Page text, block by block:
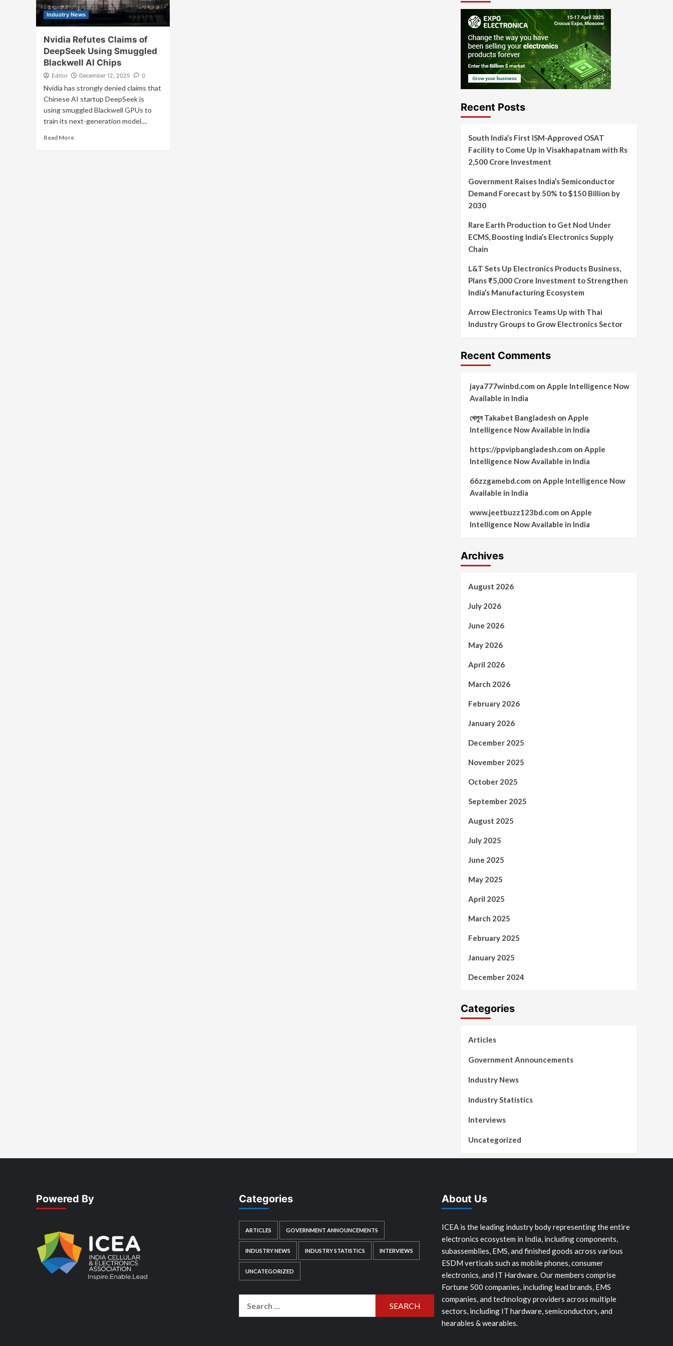
Industry News
Nvidia Refutes Claims of
DeepSeek Using Smuggled
Blackwell AI Chips
Editor December 12, 2025 0
Nvidia has strongly denied claims that
Chinese AI startup DeepSeek is
using smuggled Blackwell GPUs to
train its next-generation model....
Read More
Recent Posts
South India’s First ISM-Approved OSAT
Facility to Come Up in Visakhapatnam with Rs
2,500 Crore Investment
Government Raises India’s Semiconductor
Demand Forecast by 50% to $150 Billion by
2030
Rare Earth Production to Get Nod Under
ECMS, Boosting India’s Electronics Supply
Chain
L&T Sets Up Electronics Products Business,
Plans ₹5,000 Crore Investment to Strengthen
India’s Manufacturing Ecosystem
Arrow Electronics Teams Up with Thai
Industry Groups to Grow Electronics Sector
Recent Comments
jaya777winbd.com on Apple Intelligence Now
Available in India
খেলুন Takabet Bangladesh on Apple
Intelligence Now Available in India
https://ppvipbangladesh.com on Apple
Intelligence Now Available in India
66zzgamebd.com on Apple Intelligence Now
Available in India
www.jeetbuzz123bd.com on Apple
Intelligence Now Available in India
Archives
August 2026
July 2026
June 2026
May 2026
April 2026
March 2026
February 2026
January 2026
December 2025
November 2025
October 2025
September 2025
August 2025
July 2025
June 2025
May 2025
April 2025
March 2025
February 2025
January 2025
December 2024
Categories
Articles
Government Announcements
Industry News
Industry Statistics
Interviews
Uncategorized
Powered By Categories
ARTICLES GOVERNMENT ANNOUNCEMENTS
INDUSTRY NEWS INDUSTRY STATISTICS INTERVIEWS
UNCATEGORIZED
About Us
ICEA is the leading industry body representing the entire
electronics ecosystem in India, including components,
subassemblies, EMS, and finished goods across various
ESDM verticals such as mobile phones, consumer
electronics, and IT Hardware. Our members comprise
Fortune 500 companies, including lead brands, EMS
companies, and technology providers across multiple
sectors, including IT hardware, semiconductors, and
hearables & wearables.